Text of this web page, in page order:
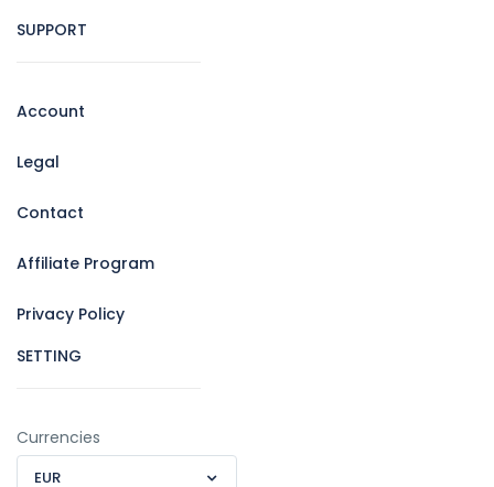
SUPPORT
Account
Legal
Contact
Affiliate Program
Privacy Policy
SETTING
Currencies
EUR